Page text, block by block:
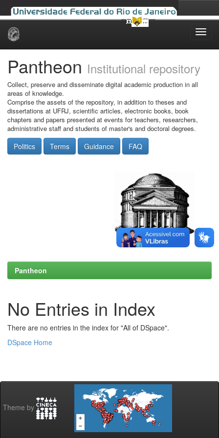
Skip
Pantheon Institutional repository
Collect, preserve and disseminate digital academic production in all
areas of knowledge.
Comprise the assets of the repository, in addition to theses and
dissertations at UFRJ, scientific articles, electronic books, book
chapters and papers presented at events for teachers, researchers,
administrative staff and students of master's and doctoral degrees.
Politics Terms Guidance FAQ
Pantheon
No Entries in Index
There are no entries in the index for "All of DSpace".
DSpace Home
Theme by